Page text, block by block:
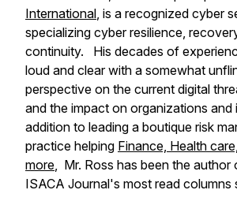
International, is a recognized cyber
specializing cyber resilience,
continuity. His decades of
loud and clear with a somewhat
perspective on the current digital
and the impact on organizations
addition to leading a boutique risk
practice helping Finance, Health
more, Mr. Ross has been the
ISACA Journal's most read columns